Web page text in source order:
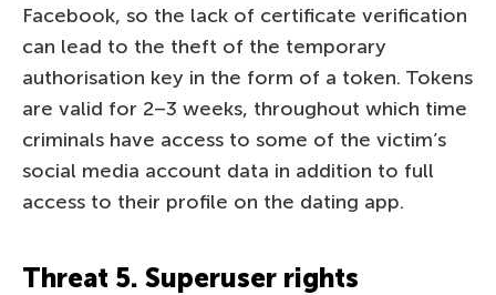
Facebook, so the lack of certificate verification
can lead to the theft of the temporary
authorisation key in the form of a token. Tokens
are valid for 2–3 weeks, throughout which time
criminals have access to some of the victim’s
social media account data in addition to full
access to their profile on the dating app.
Threat 5. Superuser rights